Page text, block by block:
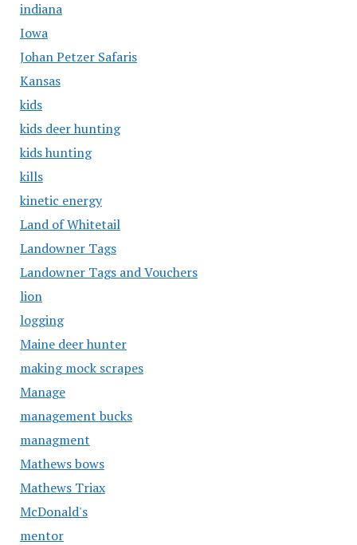
indiana
Iowa
Johan Petzer Safaris
Kansas
kids
kids deer hunting
kids hunting
kills
kinetic energy
Land of Whitetail
Landowner Tags
Landowner Tags and Vouchers
lion
logging
Maine deer hunter
making mock scrapes
Manage
management bucks
managment
Mathews bows
Mathews Triax
McDonald's
mentor